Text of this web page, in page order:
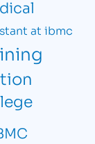
at ibmc